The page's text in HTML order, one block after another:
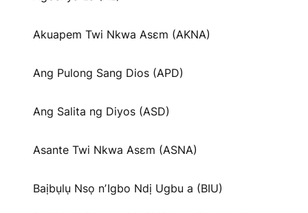
Akuapem Twi Nkwa Asɛm (AKNA)
Ang Pulong Sang Dios (APD)
Ang Salita ng Diyos (ASD)
Asante Twi Nkwa Asɛm (ASNA)
Baịbụlụ Nsọ nʼIgbo Ndị Ugbu a (BIU)